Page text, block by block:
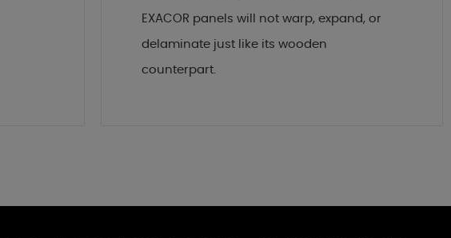
EXACOR panels will not warp, expand, or
delaminate just like its wooden
counterpart.